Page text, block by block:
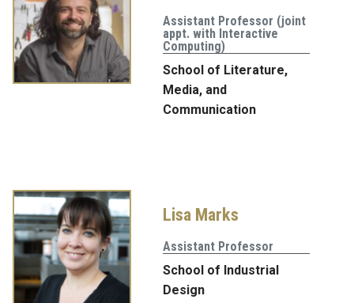
Assistant Professor (joint
appt. with Interactive
Computing)
School of Literature,
Media, and
Communication
Lisa Marks
Assistant Professor
School of Industrial
Design